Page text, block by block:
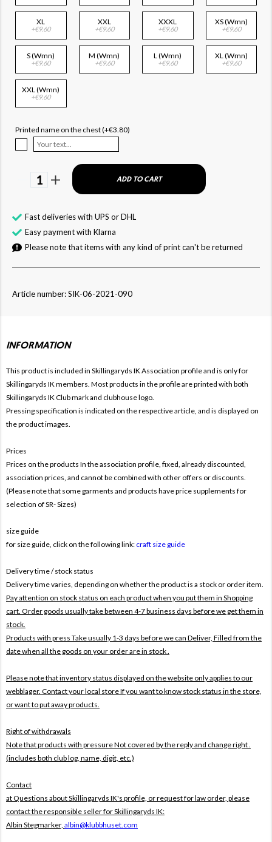
XL
+€9.60
XXL
+€9.60
XXXL
+€9.60
XS (Wmn)
+€9.60
S (Wmn)
+€9.60
M (Wmn)
+€9.60
L (Wmn)
+€9.60
XL (Wmn)
+€9.60
XXL (Wmn)
+€9.60
Printed name on the chest (+€3.80)
1 ADD TO CART
Fast deliveries with UPS or DHL
Easy payment with Klarna
Please note that items with any kind of print can't be returned
Article number: SIK-06-2021-090
INFORMATION
This product is included in Skillingaryds IK Association profile and is only for
Skillingaryds IK members. Most products in the profile are printed with both
Skillingaryds IK Club mark and clubhouse logo.
Pressing specification is indicated on the respective article, and is displayed on
the product images.
Prices
Prices on the products In the association profile, fixed, already discounted,
association prices, and cannot be combined with other offers or discounts.
(Please note that some garments and products have price supplements for
selection of SR- Sizes)
size guide
for size guide, click on the following link: craft size guide
Delivery time / stock status
Delivery time varies, depending on whether the product is a stock or order item.
Pay attention on stock status on each product when you put them in Shopping
cart. Order goods usually take between 4-7 business days before we get them in
stock.
Products with press Take usually 1-3 days before we can Deliver, Filled from the
date when all the goods on your order are in stock .
Please note that inventory status displayed on the website only applies to our
webblager. Contact your local store If you want to know stock status in the store,
or want to put away products.
Right of withdrawals
Note that products with pressureNot covered by the reply and change right .
(includes both club log, name, digit, etc.)
Contact
at Questions about Skillingaryds IK's profile, or request for law order, please
contact the responsible seller for Skillingaryds IK:
Albin Stegmarker, albin@klubbhuset.com